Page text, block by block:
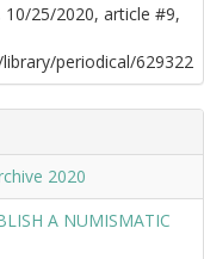
25/2020, article #9,
periodical/629322
2020
A NUMISMATIC